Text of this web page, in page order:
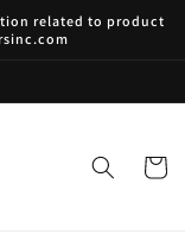
related to product
Cart